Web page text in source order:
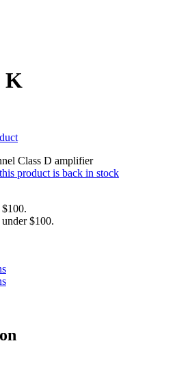
K
Class D amplifier
product is back in stock
$100.